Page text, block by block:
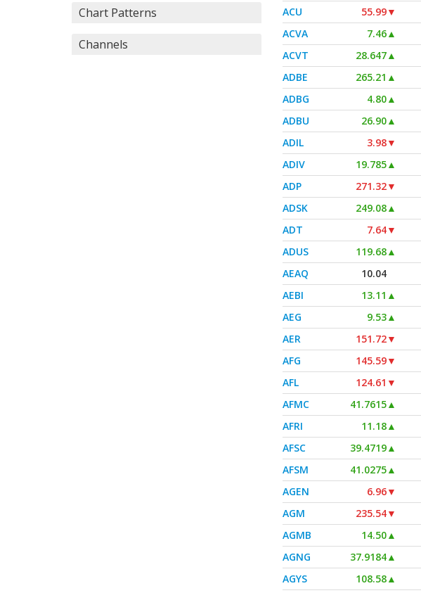
Chart Patterns
Channels
ACU
55.99▼
ACVA
7.46▲
ACVT
28.647▲
ADBE
265.21 ▲
ADBG
4.80▲
ADBU
26.90▲
ADIL
3.98▼
ADIV
19.785▲
ADP
271.32▼
ADSK
249.08▲
ADT
7.64▼
ADUS
119.68▲
AEAQ
10.04
AEBI
13.11 ▲
AEG
9.53▲
AER
151.72▼
AFG
145.59▼
AFL
124.61 ▼
AFMC
41.7615▲
AFRI
11.18▲
AFSC
39.4719▲
AFSM
41.0275▲
AGEN
6.96▼
AGM
235.54▼
AGMB
14.50▲
AGNG
37.9184▲
AGYS
108.58▲